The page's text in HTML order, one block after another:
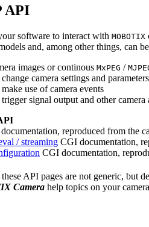
API
software to interact with MOBOTIX
and, among other things, can
images or continous MxPEG /
camera settings and parameters
use of camera events
signal output and other camera
documentation, reproduced from the
/ streaming CGI documentation,
CGI documentation,
these API pages are not generic, but
Camera help topics on your